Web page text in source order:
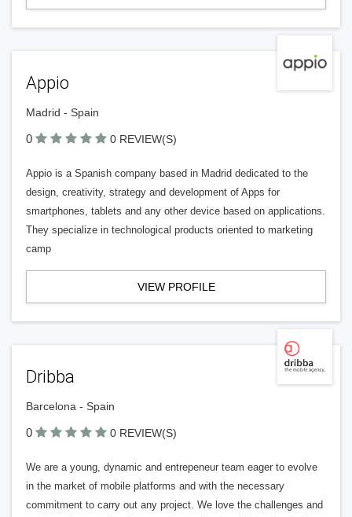
Appio
Madrid - Spain
0 0 REVIEW(S)
Appio is a Spanish company based in Madrid dedicated to the
design, creativity, strategy and development of Apps for
smartphones, tablets and any other device based on applications.
They specialize in technological products oriented to marketing
camp
VIEW PROFILE
Dribba
Barcelona - Spain
0 0 REVIEW(S)
We are a young, dynamic and entrepeneur team eager to evolve
in the market of mobile platforms and with the necessary
commitment to carry out any project. We love the challenges and